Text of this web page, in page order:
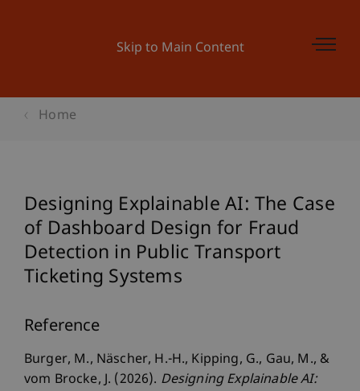
Skip to Main Content
Home
Designing Explainable AI: The Case
of Dashboard Design for Fraud
Detection in Public Transport
Ticketing Systems
Reference
Burger, M., Näscher, H.-H., Kipping, G., Gau, M., &
vom Brocke, J. (2026). Designing Explainable AI: